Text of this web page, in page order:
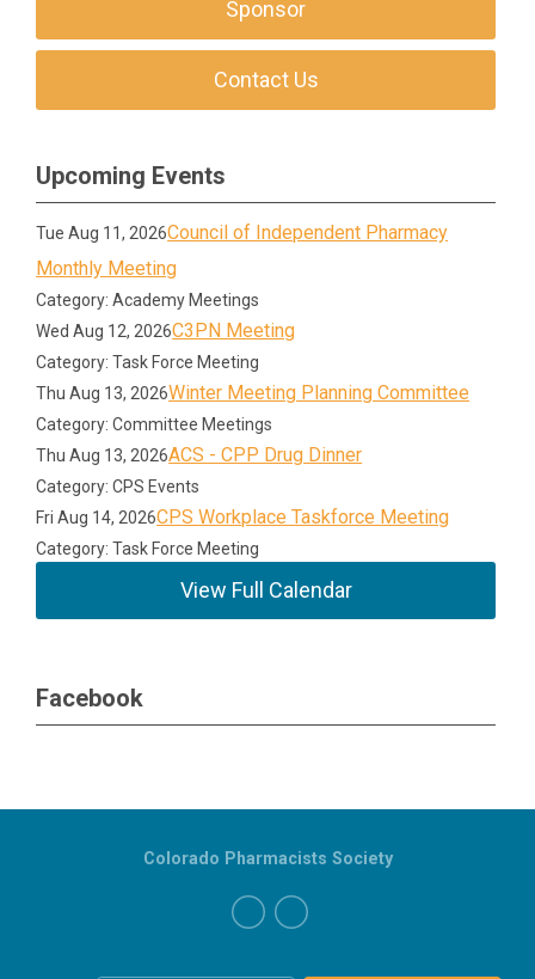
Sponsor
Contact Us
Upcoming Events
Tue Aug 11, 2026Council of Independent Pharmacy
Monthly Meeting
Category: Academy Meetings
Wed Aug 12, 2026C3PN Meeting
Category: Task Force Meeting
Thu Aug 13, 2026Winter Meeting Planning Committee
Category: Committee Meetings
Thu Aug 13, 2026ACS - CPP Drug Dinner
Category: CPS Events
Fri Aug 14, 2026CPS Workplace Taskforce Meeting
Category: Task Force Meeting
View Full Calendar
Facebook
Colorado Pharmacists Society